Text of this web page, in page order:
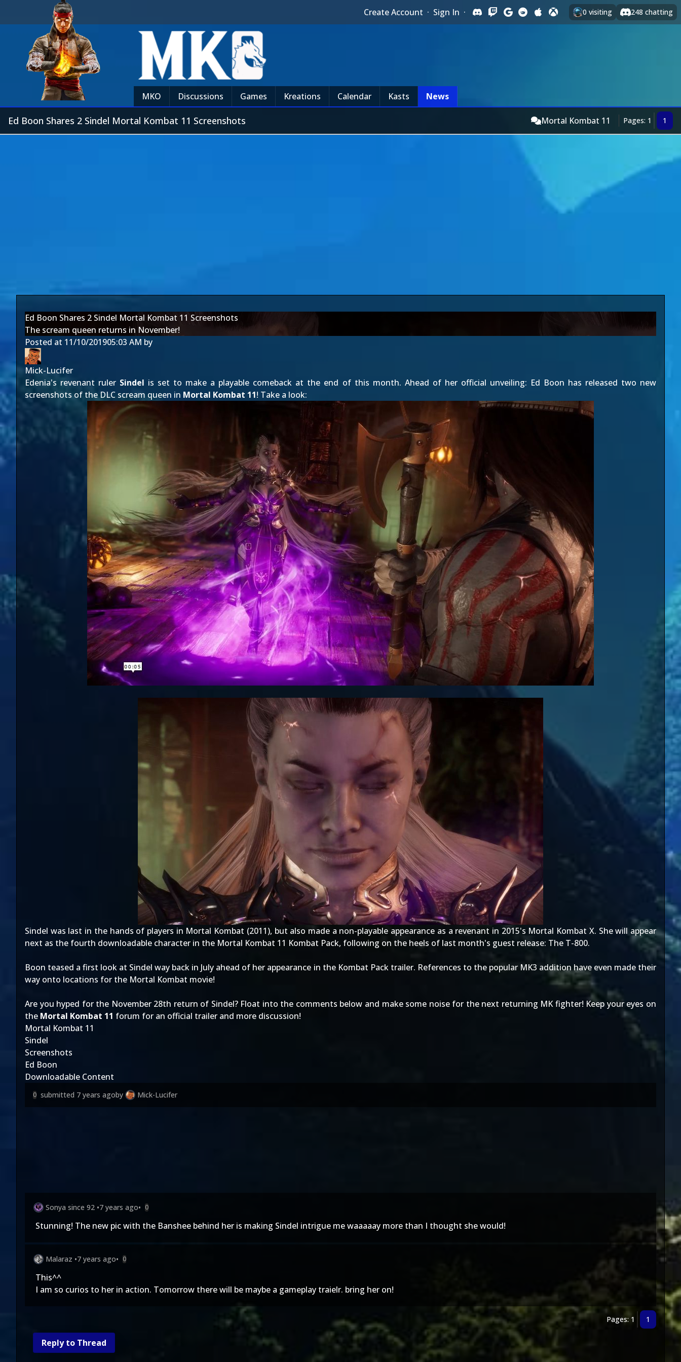
Create Account · Sign In · 0 visiting 248 chatting
MKO Discussions Games Kreations Calendar Kasts News
Ed Boon Shares 2 Sindel Mortal Kombat 11 Screenshots Mortal Kombat 11 Pages: 1 1
Ed Boon Shares 2 Sindel Mortal Kombat 11 Screenshots
The scream queen returns in November!
Posted at 11/10/201905:03 AM by
Mick-Lucifer
Edenia's revenant ruler Sindel is set to make a playable comeback at the end of this month. Ahead of her official unveiling: Ed Boon has released two new
screenshots of the DLC scream queen in Mortal Kombat 11! Take a look:
Sindel was last in the hands of players in Mortal Kombat (2011), but also made a non-playable appearance as a revenant in 2015's Mortal Kombat X. She will appear
next as the fourth downloadable character in the Mortal Kombat 11 Kombat Pack, following on the heels of last month's guest release: The T-800.
Boon teased a first look at Sindelway back in July ahead of her appearance in the Kombat Pack trailer. References to the popular MK3 addition have even made their
way onto locations for the Mortal Kombat movie!
Are you hyped for the November 28th return of Sindel? Float into the comments below and make some noise for the next returning MK fighter! Keep your eyes on
the Mortal Kombat 11 forum for an official trailer and more discussion!
Mortal Kombat 11
Sindel
Screenshots
Ed Boon
Downloadable Content
0 submitted 7 years agoby Mick-Lucifer
Sonya since 92 •7 years ago• 0
Stunning! The new pic with the Banshee behind her is making Sindel intrigue me waaaaay more than I thought she would!
Malaraz •7 years ago• 0
This^^
I am so curios to her in action. Tomorrow there will be maybe a gameplay traielr. bring her on!
Pages: 1 1
Reply to Thread